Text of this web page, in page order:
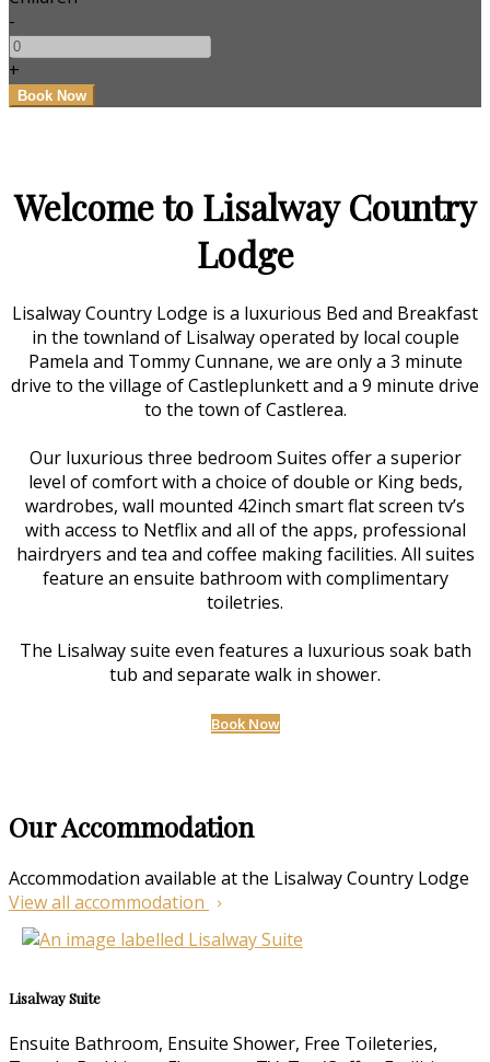
-
+
Welcome to Lisalway Country
Lodge
Lisalway Country Lodge is a luxurious Bed and Breakfast
in the townland of Lisalway operated by local couple
Pamela and Tommy Cunnane, we are only a 3 minute
drive to the village of Castleplunkett and a 9 minute drive
to the town of Castlerea.
Our luxurious three bedroom Suites offer a superior
level of comfort with a choice of double or King beds,
wardrobes, wall mounted 42inch smart flat screen tv’s
with access to Netflix and all of the apps, professional
hairdryers and tea and coffee making facilities. All suites
feature an ensuite bathroom with complimentary
toiletries.
The Lisalway suite even features a luxurious soak bath
tub and separate walk in shower.
Book Now
Our Accommodation
Accommodation available at the Lisalway Country Lodge
View all accommodation
Lisalway Suite
Ensuite Bathroom, Ensuite Shower, Free Toileteries,